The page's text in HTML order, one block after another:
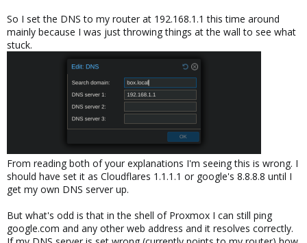
So I set the DNS to my router at 192.168.1.1 this time around
mainly because I was just throwing things at the wall to see what
stuck.
From reading both of your explanations I'm seeing this is wrong. I
should have set it as Cloudflares 1.1.1.1 or google's 8.8.8.8 until I
get my own DNS server up.
But what's odd is that in the shell of Proxmox I can still ping
google.com and any other web address and it resolves correctly.